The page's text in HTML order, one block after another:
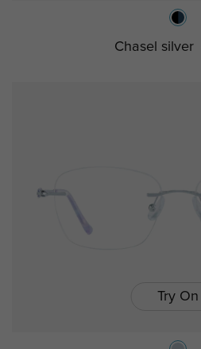
Chasel silver
Try On